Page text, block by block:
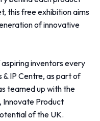
this free exhibition aims
of innovative
inventors every
& IP Centre, as part of
teamed up with the
Innovate Product
of the UK.